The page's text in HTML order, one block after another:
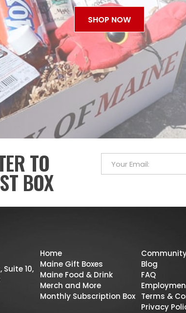
SHOP NOW
TO
BOX
10,
Home
Maine Gift Boxes
Maine Food & Drink
Merch and More
Monthly Subscription Box
Blog
FAQ
Terms &
Privacy